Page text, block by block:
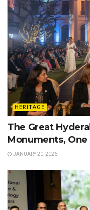
HERITAGE
The Great
Monuments, One
JANUARY 20, 2026